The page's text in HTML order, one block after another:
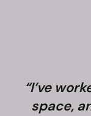
“I’ve
space,